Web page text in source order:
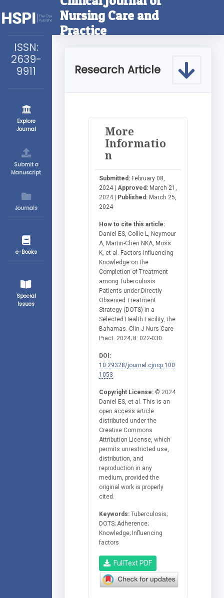
ISSN:
2639-
9911
Explore
Journal
Submit a
Manuscript
Journals
e-Books
Special
Issues
Nursing Care and
Practice
Research Article
More
Informatio
n
Submitted: February 08,
2024 | Approved: March 21,
2024 | Published: March 25,
2024
How to cite this article:
Daniel ES, Collie L, Neymour
A, Martin-Chen NKA, Moss
K, et al. Factors Influencing
Knowledge on the
Completion of Treatment
among Tuberculosis
Patients under Directly
Observed Treatment
Strategy (DOTS) in a
Selected Health Facility, the
Bahamas. Clin J Nurs Care
Pract. 2024; 8: 022-030.
DOI:
10.29328/journal.cjncp.100
1053
Copyright License: © 2024
Daniel ES, et al. This is an
open access article
distributed under the
Creative Commons
Attribution License, which
permits unrestricted use,
distribution, and
reproduction in any
medium, provided the
original work is properly
cited.
Keywords: Tuberculosis;
DOTS; Adherence;
Knowledge; Influencing
factors
FullText PDF